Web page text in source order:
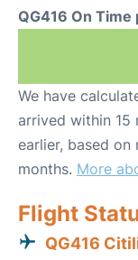
QG416 On
We have
arrived within 15
earlier, based
months. More
Flight
QG416